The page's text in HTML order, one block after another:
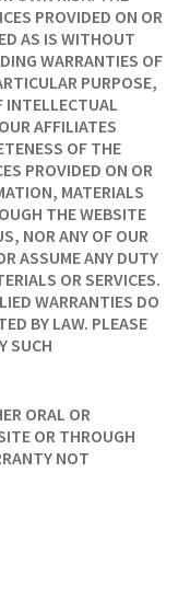
PROVIDED ON OR
AS IS WITHOUT
WARRANTIES OF
PURPOSE,
INTELLECTUAL
AFFILIATES
OF THE
PROVIDED ON OR
MATERIALS
THE WEBSITE
NOR ANY OF OUR
ASSUME ANY DUTY
OR SERVICES.
WARRANTIES DO
BY LAW. PLEASE
SUCH
ORAL OR
OR THROUGH
NOT